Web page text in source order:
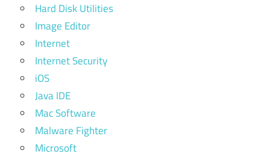
Hard Disk Utilities
Image Editor
Internet
Internet Security
iOS
Java IDE
Mac Software
Malware Fighter
Microsoft